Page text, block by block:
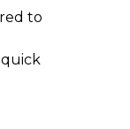
to
quick